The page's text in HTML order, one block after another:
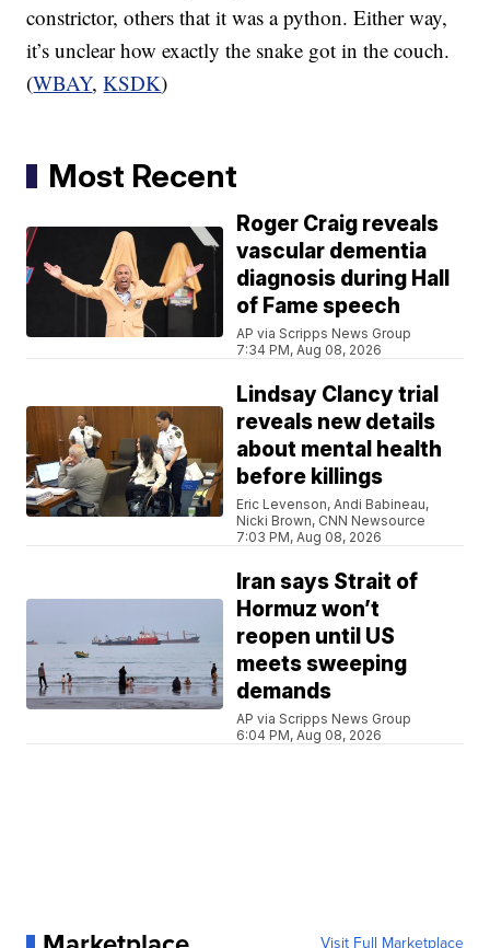
constrictor, others that it was a python. Either way,
it’s unclear how exactly the snake got in the couch.
(WBAY,KSDK)
Most Recent
Roger Craig reveals
vascular dementia
diagnosis during Hall
of Fame speech
AP via Scripps News Group
7:34 PM, Aug 08, 2026
Lindsay Clancy trial
reveals new details
about mental health
before killings
Eric Levenson, Andi Babineau,
Nicki Brown, CNN Newsource
7:03 PM, Aug 08, 2026
Iran says Strait of
Hormuz won’t
reopen until US
meets sweeping
demands
AP via Scripps News Group
6:04 PM, Aug 08, 2026